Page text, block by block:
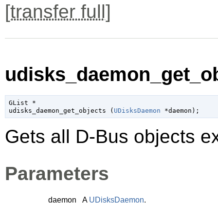
[transfer full]
GList *
udisks_daemon_get_objects ( UDisksDaemon *daemon );
Gets all D-Bus objects
Parameters
daemon A UDisksDaemon.